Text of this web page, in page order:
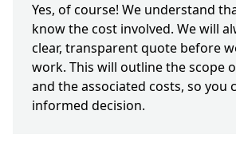
Yes, of course! We understand
know the cost involved. We will
clear, transparent quote before
work. This will outline the scope
and the associated costs, so you
informed decision.